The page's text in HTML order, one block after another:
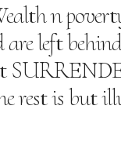
n
left
rest is but